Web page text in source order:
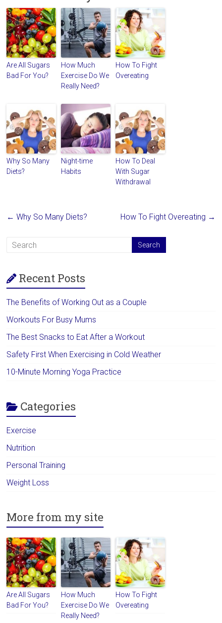
Are All Sugars
Bad For You?
How Much
Exercise Do We
Really Need?
How To Fight
Overeating
Why So Many
Diets?
Night-time
Habits
How To Deal
With Sugar
Withdrawal
← Why So Many Diets? How To Fight Overeating →
Recent Posts
The Benefits of Working Out as a Couple
Workouts For Busy Mums
The Best Snacks to Eat After a Workout
Safety First When Exercising in Cold Weather
10-Minute Morning Yoga Practice
Categories
Exercise
Nutrition
Personal Training
Weight Loss
More from my site
Are All Sugars
Bad For You?
How Much
Exercise Do We
Really Need?
How To Fight
Overeating